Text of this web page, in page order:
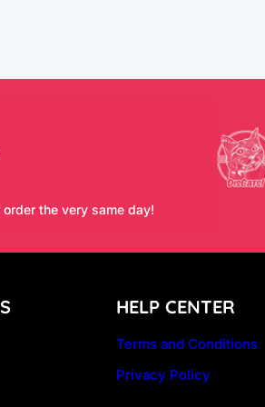
the very same day!
HELP CENTER
Terms and Conditions
Privacy Policy